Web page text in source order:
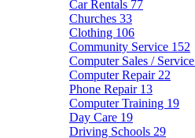
Car Rentals 77
Churches 33
Clothing 106
Community Service 152
Computer Sales / Service
Computer Repair 22
Phone Repair 13
Computer Training 19
Day Care 19
Driving Schools 29